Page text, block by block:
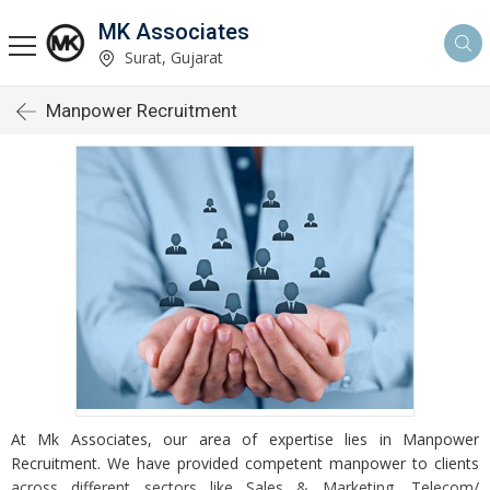
MK Associates
Surat, Gujarat
Manpower Recruitment
At Mk Associates, our area of expertise lies in Manpower
Recruitment. We have provided competent manpower to clients